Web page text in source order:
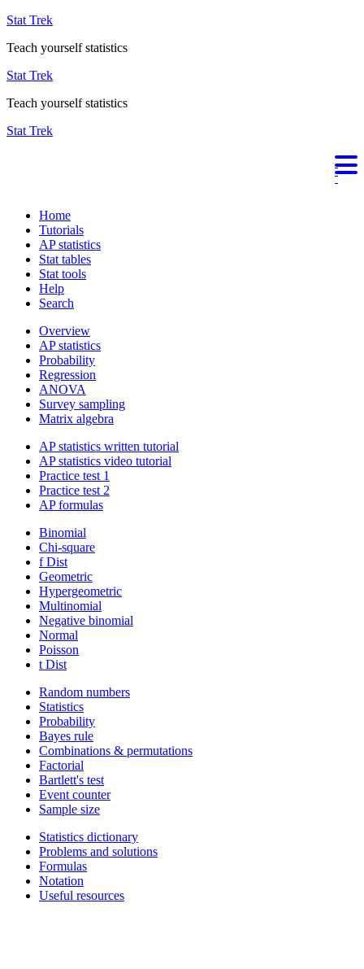
Stat Trek
Teach yourself statistics
Stat Trek
Teach yourself statistics
Stat Trek
Home
Tutorials
AP statistics
Stat tables
Stat tools
Help
Search
Overview
AP statistics
Probability
Regression
ANOVA
Survey sampling
Matrix algebra
AP statistics written tutorial
AP statistics video tutorial
Practice test 1
Practice test 2
AP formulas
Binomial
Chi-square
f Dist
Geometric
Hypergeometric
Multinomial
Negative binomial
Normal
Poisson
t Dist
Random numbers
Statistics
Probability
Bayes rule
Combinations & permutations
Factorial
Bartlett's test
Event counter
Sample size
Statistics dictionary
Problems and solutions
Formulas
Notation
Useful resources